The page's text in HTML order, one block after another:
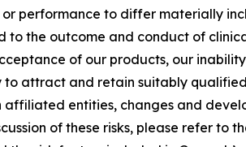
performance to differ materially
the outcome and conduct of
of our products, our
attract and retain suitably
entities, changes and
of these risks, please refer to